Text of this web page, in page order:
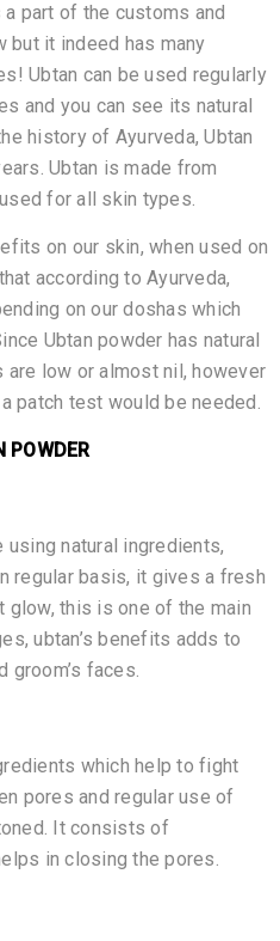
part of the customs and
it indeed has many
Ubtan can be used regularly
and you can see its natural
history of Ayurveda, Ubtan
Ubtan is made from
for all skin types.
on our skin, when used on
according to Ayurveda,
on our doshas which
Ubtan powder has natural
low or almost nil, however
patch test would be needed.
POWDER
using natural ingredients,
regular basis, it gives a fresh
glow, this is one of the main
ubtan’s benefits adds to
groom’s faces.
which help to fight
pores and regular use of
It consists of
in closing the pores.